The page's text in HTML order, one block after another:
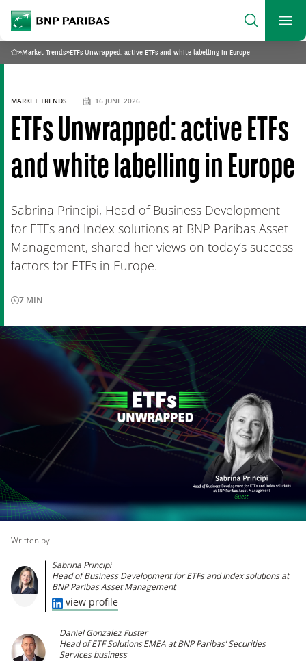
BNP Paribas
Search
What are you searching?
SEARCH
Home
»Market Trends» ETFs Unwrapped: active ETFs and white labelling in Europe
ETFs Unwrapped: active ETFs
and white labelling in Europe
Sabrina Principi, Head of Business Development
for ETFs and Index solutions at BNP Paribas Asset
Management, shared her views on today’s success
factors for ETFs in Europe.
MARKET TRENDS 16 JUNE 2026
7 MIN
Written by
Sabrina Principi
Head of Business Development for ETFs and Index solutions at
BNP Paribas Asset Management
view profile
Daniel Gonzalez Fuster
Head of ETF Solutions EMEA at BNP Paribas’ Securities
Services business